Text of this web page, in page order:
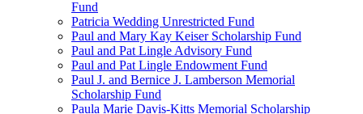
Fund
Patricia Wedding Unrestricted Fund
Paul and Mary Kay Keiser Scholarship Fund
Paul and Pat Lingle Advisory Fund
Paul and Pat Lingle Endowment Fund
Paul J. and Bernice J. Lamberson Memorial
Scholarship Fund
Paula Marie Davis-Kitts Memorial Scholarship